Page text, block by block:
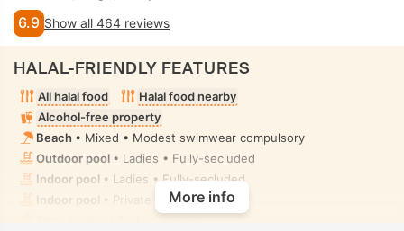
6.9 Show all 464 reviews
HALAL-FRIENDLY FEATURES
All halal food
Halal food nearby
Alcohol-free property
Beach • Mixed • Modest swimwear compulsory
Outdoor pool • Ladies • Fully-secluded
Indoor pool • Ladies • Fully-secluded
• Private • Fully-secluded
• Ladies • Fully-secluded
More info